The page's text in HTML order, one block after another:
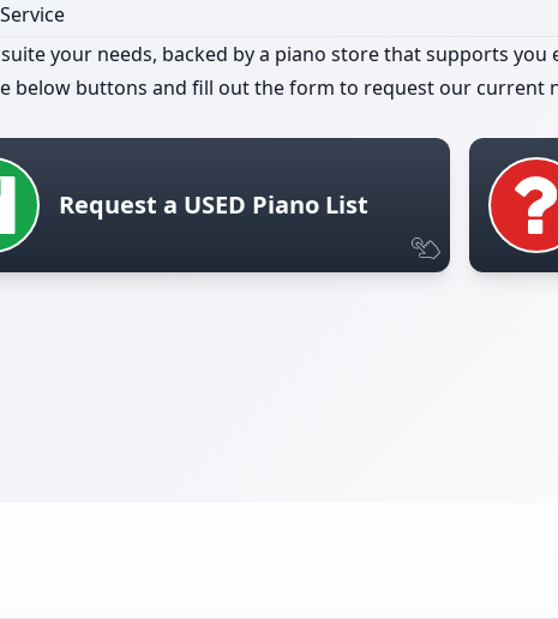
your needs, backed by a piano store that supports you
below buttons and fill out the form to request our current
Request a USED Piano List